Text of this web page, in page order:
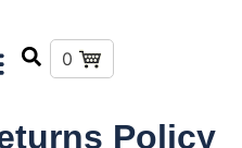
0
Policy